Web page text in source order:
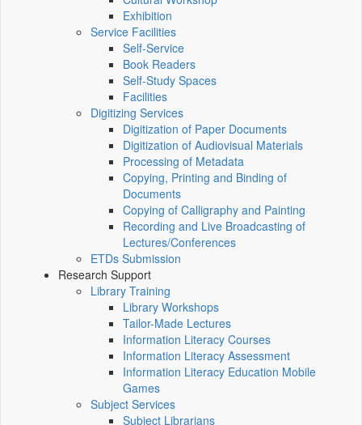
Exhibition
Service Facilities
Self-Service
Book Readers
Self-Study Spaces
Facilities
Digitizing Services
Digitization of Paper Documents
Digitization of Audiovisual Materials
Processing of Metadata
Copying, Printing and Binding of
Documents
Copying of Calligraphy and Painting
Recording and Live Broadcasting of
Lectures/Conferences
ETDs Submission
Research Support
Library Training
Library Workshops
Tailor-Made Lectures
Information Literacy Courses
Information Literacy Assessment
Information Literacy Education Mobile
Games
Subject Services
Subject Librarians